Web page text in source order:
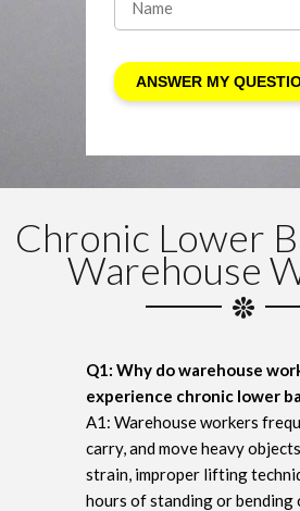
Chronic Lower
Warehouse
Q1: Why do warehouse
experience chronic lower
A1: Warehouse workers
carry, and move heavy
strain, improper lifting
hours of standing or